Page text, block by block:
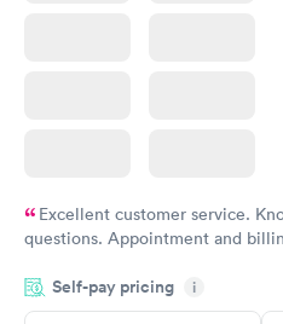
Excellent customer service.
questions. Appointment and
Highly recommend.
Self-pay pricing i